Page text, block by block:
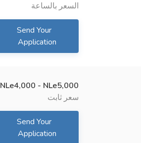
السعر بالساعة
Send Your
Application
NLe4,000 - NLe5,000
سعر ثابت
Send Your
Application